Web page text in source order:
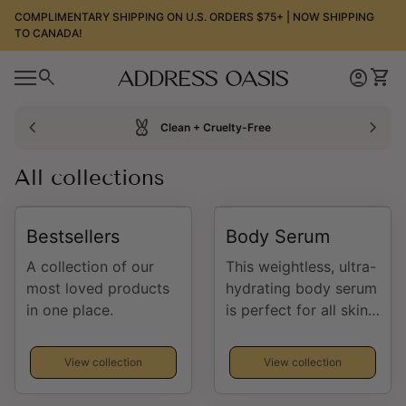
Skip to content
COMPLIMENTARY SHIPPING ON U.S. ORDERS $75+ | NOW SHIPPING
TO CANADA!
Mobile navigation
search Home Account
account_circleshopping_cart
Account
account_circleView my cart
shopping_cart 0
cruelty_free Clean + Cruelty-Free
chevron_left chevron_right
All collections
Bestsellers
A collection of our
most loved products
in one place.
View collection
Body Serum
This weightless, ultra-
hydrating body serum
is perfect for all skin
firms, protects,
boosts collagen
View collection